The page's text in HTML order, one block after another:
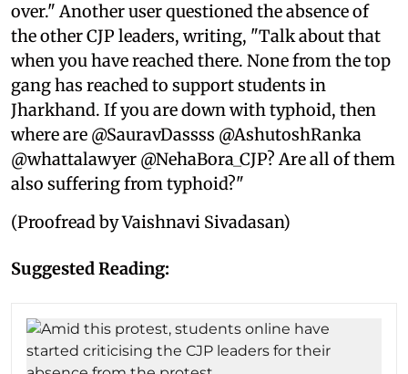
over." Another user questioned the absence of
the other CJP leaders, writing, "Talk about that
when you have reached there. None from the top
gang has reached to support students in
Jharkhand. If you are down with typhoid, then
where are @SauravDassss @AshutoshRanka
@whattalawyer @NehaBora_CJP? Are all of them
also suffering from typhoid?"
(Proofread by Vaishnavi Sivadasan)
Suggested Reading: